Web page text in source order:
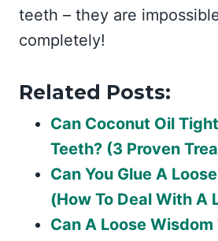
teeth – they are
completely!
Related Posts:
Can Coconut Oil
Teeth? (3 Proven
Can You Glue A
(How To Deal With A
Can A Loose Wisdom